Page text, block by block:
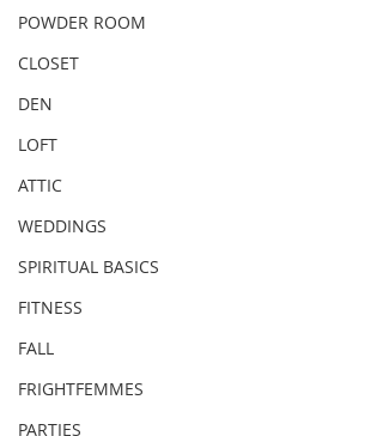
POWDER ROOM
CLOSET
DEN
LOFT
ATTIC
WEDDINGS
SPIRITUAL BASICS
FITNESS
FALL
FRIGHTFEMMES
PARTIES